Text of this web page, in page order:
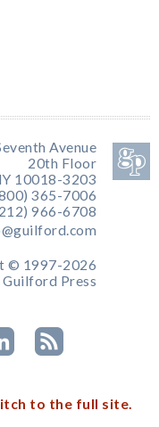
Avenue
20th Floor
10018-3203
365-7006
966-6708
© 1997-2026
Guilford Press
to the full site.